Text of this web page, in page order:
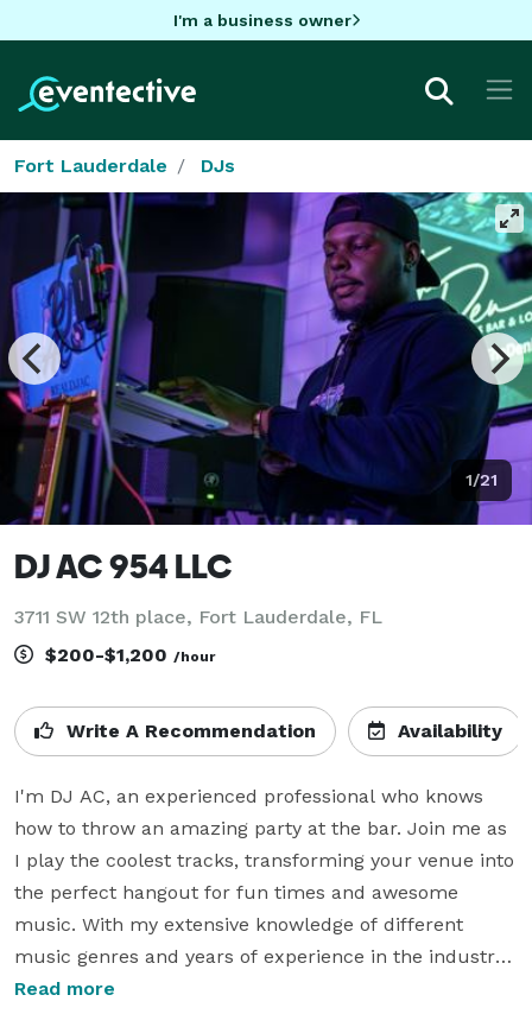
I'm a business owner
Fort Lauderdale DJs
1/21
DJ AC 954 LLC
3711 SW 12th place, Fort Lauderdale, FL
$200-$1,200 /hour
Write A Recommendation Availability
I'm DJ AC, an experienced professional who knows
how to throw an amazing party at the bar. Join me as
I play the coolest tracks, transforming your venue into
the perfect hangout for fun times and awesome
music. With my extensive knowledge of different
music genres and years of experience in the industry,
I will curate a playlist that caters to all tastes and
Read more